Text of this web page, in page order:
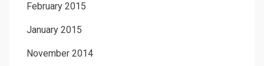
February 2015
January 2015
November 2014